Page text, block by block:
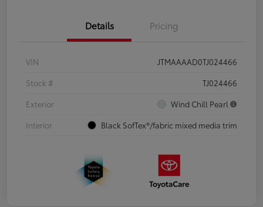
Details Pricing
VIN
JTMAAAAD0TJ024466
Stock #
TJ024466
Exterior
Wind Chill Pearl
Interior
Black SofTex®/fabric mixed media trim